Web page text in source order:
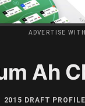
ADVERTISE
Ah
2015 DRAFT